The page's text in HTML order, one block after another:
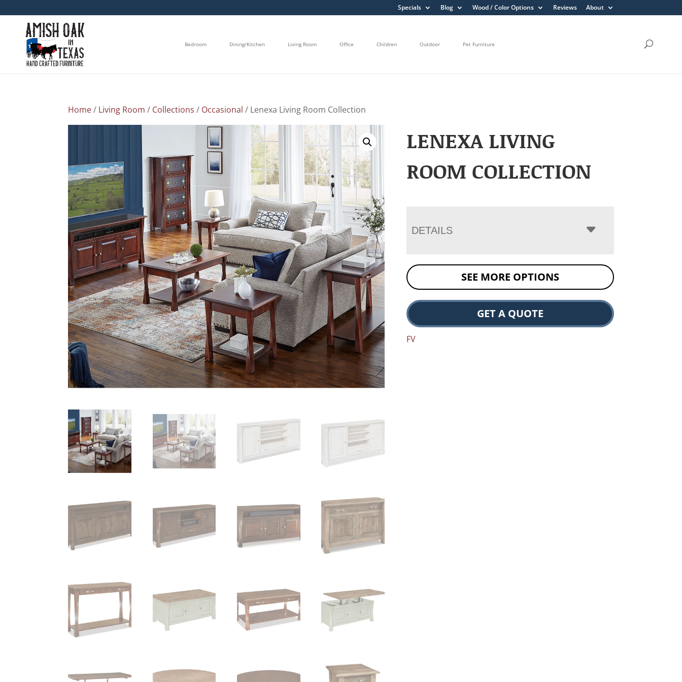
Specials Blog Wood / Color Options Reviews About
Bedroom Dining/Kitchen Living Room Office Children Outdoor Pet Furniture
Home/ Living Room / Collections / Occasional / Lenexa Living Room Collection
LENEXA LIVING
ROOM COLLECTION
DETAILS
SEE MORE OPTIONS
GET A QUOTE
FV